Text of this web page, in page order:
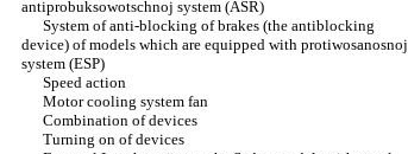
antiprobuksowotschnoj system (ASR)
System of anti-blocking of brakes (the antiblocking
device) of models which are equipped with protiwosanosnoj
system (ESP)
Speed action
Motor cooling system fan
Combination of devices
Turning on of devices